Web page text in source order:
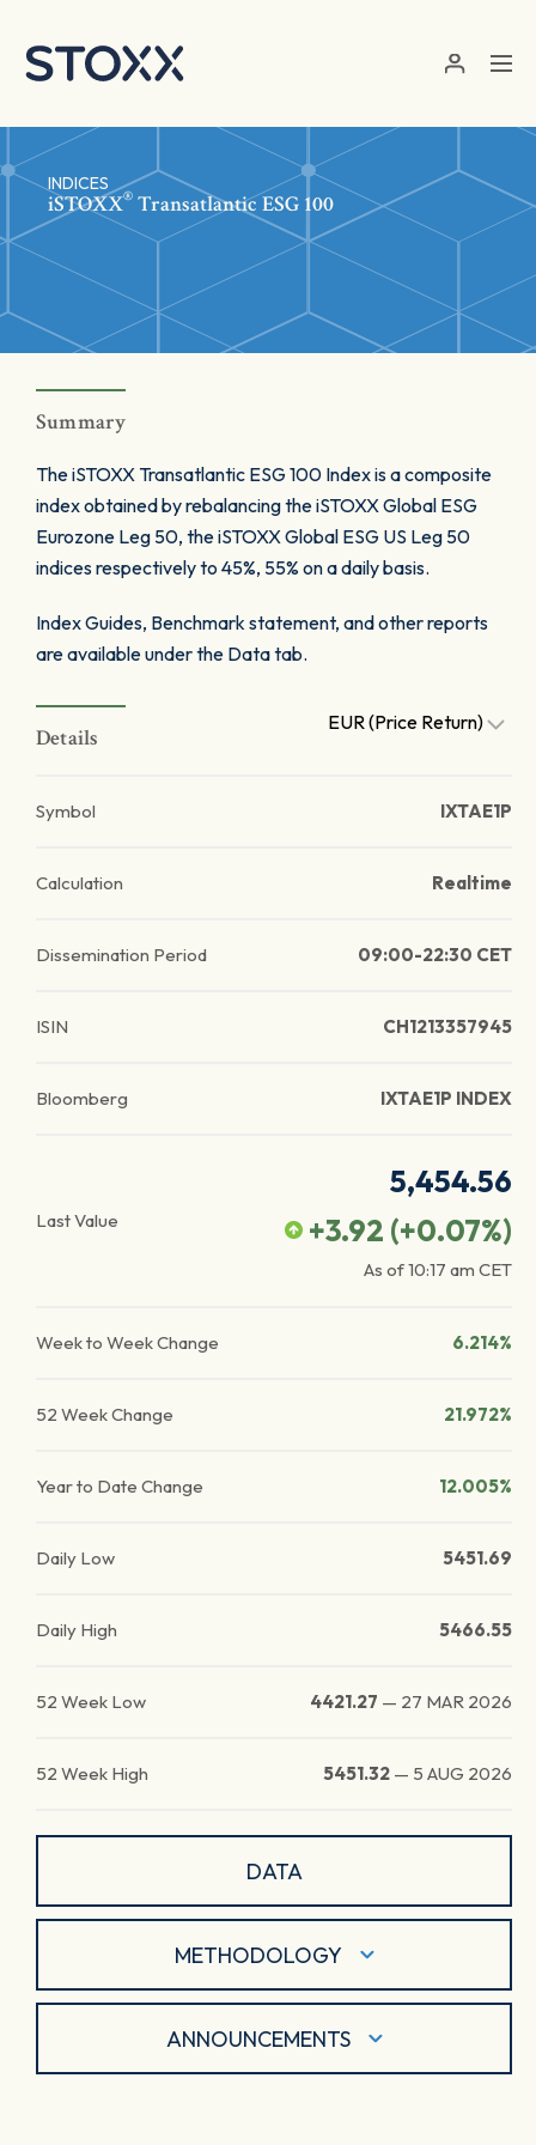
INDICES
iSTOXX® Transatlantic ESG 100
Summary
The iSTOXX Transatlantic ESG 100 Index is a composite
index obtained by rebalancing the iSTOXX Global ESG
Eurozone Leg 50, the iSTOXX Global ESG US Leg 50
indices respectively to 45%, 55% on a daily basis.
Index Guides, Benchmark statement, and other reports
are available under the Data tab.
Details
EUR (Price Return)
Symbol IXTAE1P
Calculation Realtime
Dissemination Period 09:00-22:30 CET
ISIN CH1213357945
Bloomberg IXTAE1P INDEX
Last Value
5,454.56
+3.92 (+0.07%)
As of10:17 am CET
Week to Week Change 6.214%
52 Week Change 21.972%
Year to Date Change 12.005%
Daily Low 5451.69
Daily High 5466.55
52 Week Low 4421.27 — 27 MAR 2026
52 Week High 5451.32 — 5 AUG 2026
DATA
METHODOLOGY
ANNOUNCEMENTS